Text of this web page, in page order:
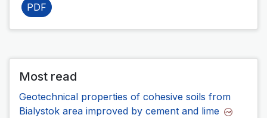
PDF
Most read
Geotechnical properties of cohesive soils from
Bialystok area improved by cement and lime